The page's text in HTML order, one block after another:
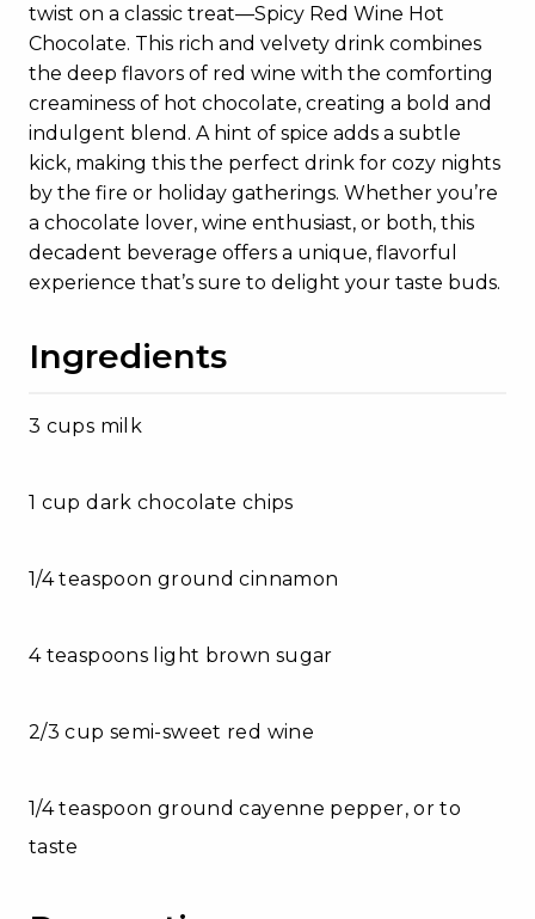
twist on a classic treat—Spicy Red Wine Hot
Chocolate. This rich and velvety drink combines
the deep flavors of red wine with the comforting
creaminess of hot chocolate, creating a bold and
indulgent blend. A hint of spice adds a subtle
kick, making this the perfect drink for cozy nights
by the fire or holiday gatherings. Whether you’re
a chocolate lover, wine enthusiast, or both, this
decadent beverage offers a unique, flavorful
experience that’s sure to delight your taste buds.
Ingredients
3 cups milk
1 cup dark chocolate chips
1/4 teaspoon ground cinnamon
4 teaspoons light brown sugar
2/3 cup semi-sweet red wine
1/4 teaspoon ground cayenne pepper, or to
taste